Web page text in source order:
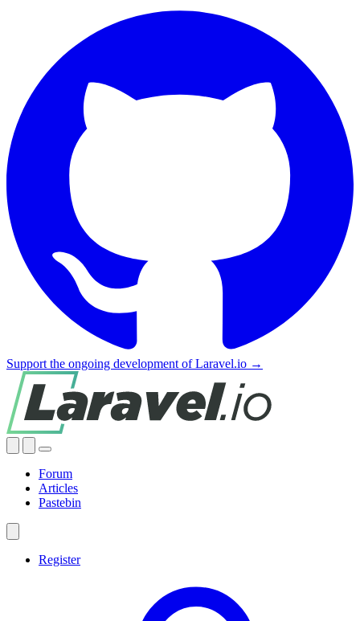
Support the ongoing development of Laravel.io →
Forum
Articles
Pastebin
Register